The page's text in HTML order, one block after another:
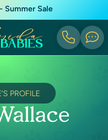
Summer Sale
PROFILE